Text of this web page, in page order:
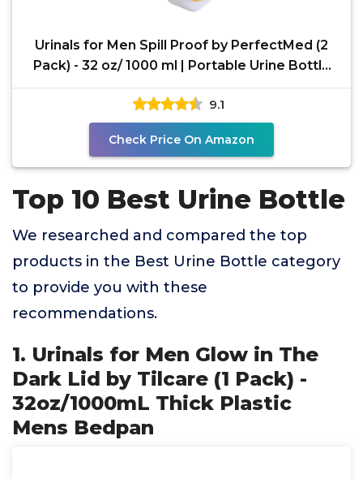
Urinals for Men Spill Proof by PerfectMed (2
Pack) - 32 oz/ 1000 ml | Portable Urine Bottle
Bed Pan
9.1
Check Price On Amazon
Top 10 Best Urine Bottle
We researched and compared the top
products in the Best Urine Bottle category
to provide you with these
recommendations.
1. Urinals for Men Glow in The
Dark Lid by Tilcare (1 Pack) -
32oz/1000mL Thick Plastic
Mens Bedpan